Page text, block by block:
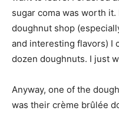
sugar coma was worth it.
doughnut shop
and interesting flavors) I
dozen doughnuts. I just
Anyway, one of the
was their crème brûlée